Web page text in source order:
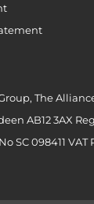
The
AB12 3AX
SC 098411 VAT